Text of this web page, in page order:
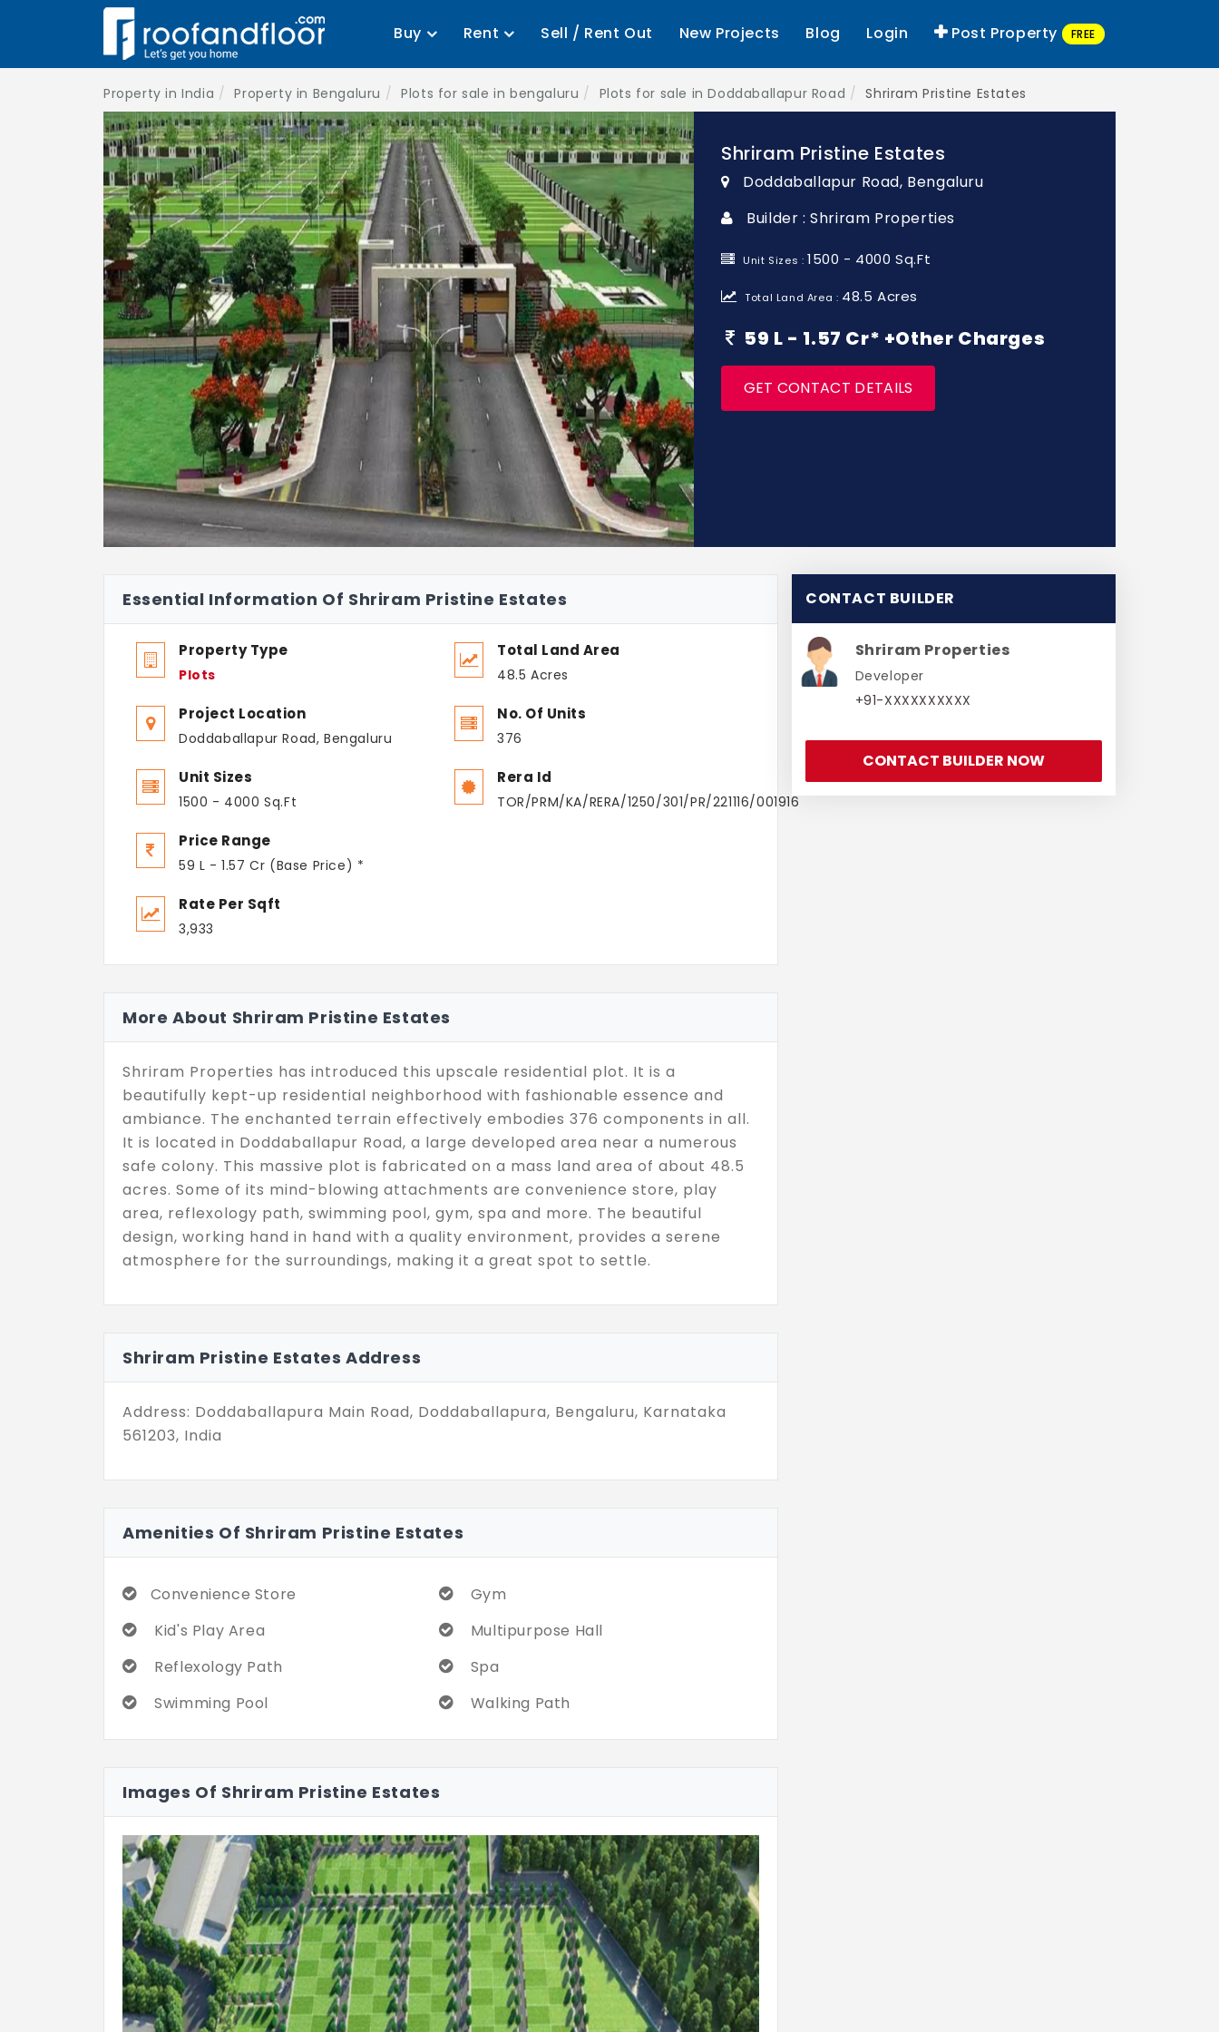
Buy Rent Sell / Rent Out New Projects Blog Login Post Property FREE
Property in India Property in Bengaluru Plots for sale in bengaluru Plots for sale in Doddaballapur Road Shriram Pristine Estates
Shriram Pristine Estates
Doddaballapur Road, Bengaluru
Builder : Shriram Properties
Unit Sizes :1500 - 4000 Sq.Ft
Total Land Area : 48.5 Acres
59 L - 1.57 Cr* +Other Charges
GET CONTACT DETAILS
Essential Information Of Shriram Pristine Estates
Property Type
Plots
Project Location
Doddaballapur Road, Bengaluru
Unit Sizes
1500 - 4000 Sq.Ft
Price Range
59 L - 1.57 Cr (Base Price) *
Rate Per Sqft
3,933
Total Land Area
48.5 Acres
No. Of Units
376
Rera Id
TOR/PRM/KA/RERA/1250/301/PR/221116/001916
More About Shriram Pristine Estates
Shriram Properties has introduced this upscale residential plot. It is a
beautifully kept-up residential neighborhood with fashionable essence and
ambiance. The enchanted terrain effectively embodies 376 components in all.
It is located in Doddaballapur Road, a large developed area near a numerous
safe colony. This massive plot is fabricated on a mass land area of about 48.5
acres. Some of its mind-blowing attachments are convenience store, play
area, reflexology path, swimming pool, gym, spa and more. The beautiful
design, working hand in hand with a quality environment, provides a serene
atmosphere for the surroundings, making it a great spot to settle.
Shriram Pristine Estates Address
Address: Doddaballapura Main Road, Doddaballapura, Bengaluru, Karnataka
561203, India
Amenities Of Shriram Pristine Estates
Convenience Store
Gym
Kid's Play Area
Multipurpose Hall
Reflexology Path
Spa
Swimming Pool
Walking Path
Images Of Shriram Pristine Estates
CONTACT BUILDER
Shriram Properties
Developer
+91-XXXXXXXXXX
CONTACT BUILDER NOW